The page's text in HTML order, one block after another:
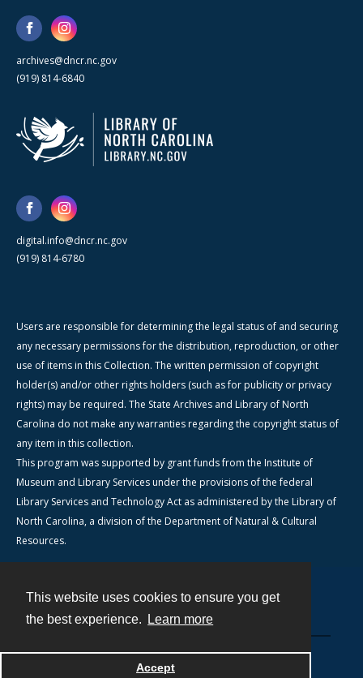
This website uses cookies to ensure you get
the best experience.
Learn more
Accept
archives@dncr.nc.gov
(919) 814-6840
digital.info@dncr.nc.gov
(919) 814-6780
Users are responsible for determining the legal status of and securing
any necessary permissions for the distribution, reproduction, or other
use of items in this Collection. The written permission of copyright
holder(s) and/or other rights holders (such as for publicity or privacy
rights) may be required. The State Archives and Library of North
Carolina do not make any warranties regarding the copyright status of
any item in this collection.
This program was supported by grant funds from the Institute of
Museum and Library Services under the provisions of the federal
Library Services and Technology Act as administered by the Library of
North Carolina, a division of the Department of Natural & Cultural
Resources.
Powered by